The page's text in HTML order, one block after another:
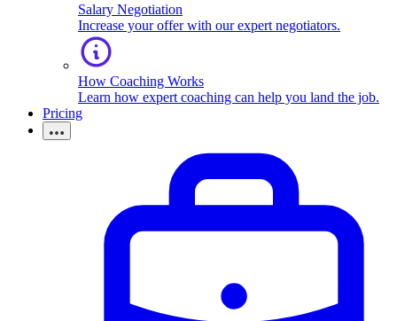
Salary Negotiation
Increase your offer with our expert negotiators.
How Coaching Works
Learn how expert coaching can help you land the job.
Pricing